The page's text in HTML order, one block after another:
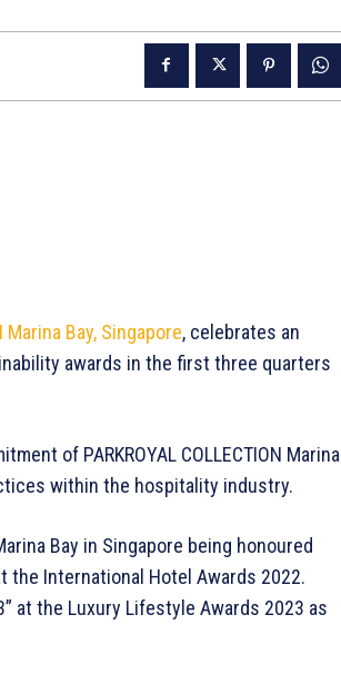
Marina Bay, Singapore, celebrates an
awards in the first three quarters
of PARKROYAL COLLECTION Marina
within the hospitality industry.
Bay in Singapore being honoured
the International Hotel Awards 2022.
at the Luxury Lifestyle Awards 2023 as